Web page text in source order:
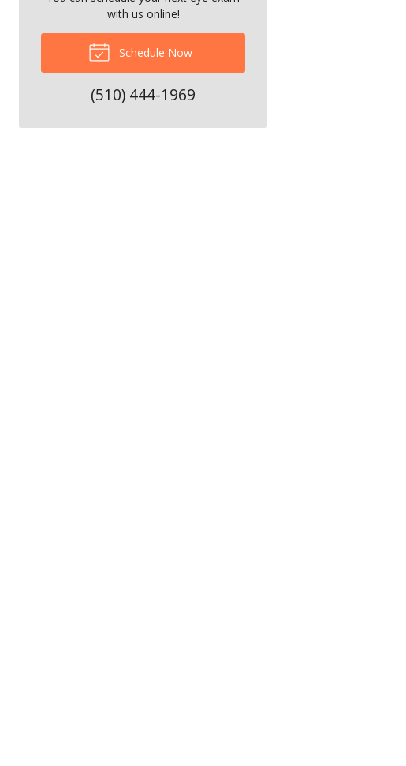
with us online!
Schedule Now
(510) 444-1969